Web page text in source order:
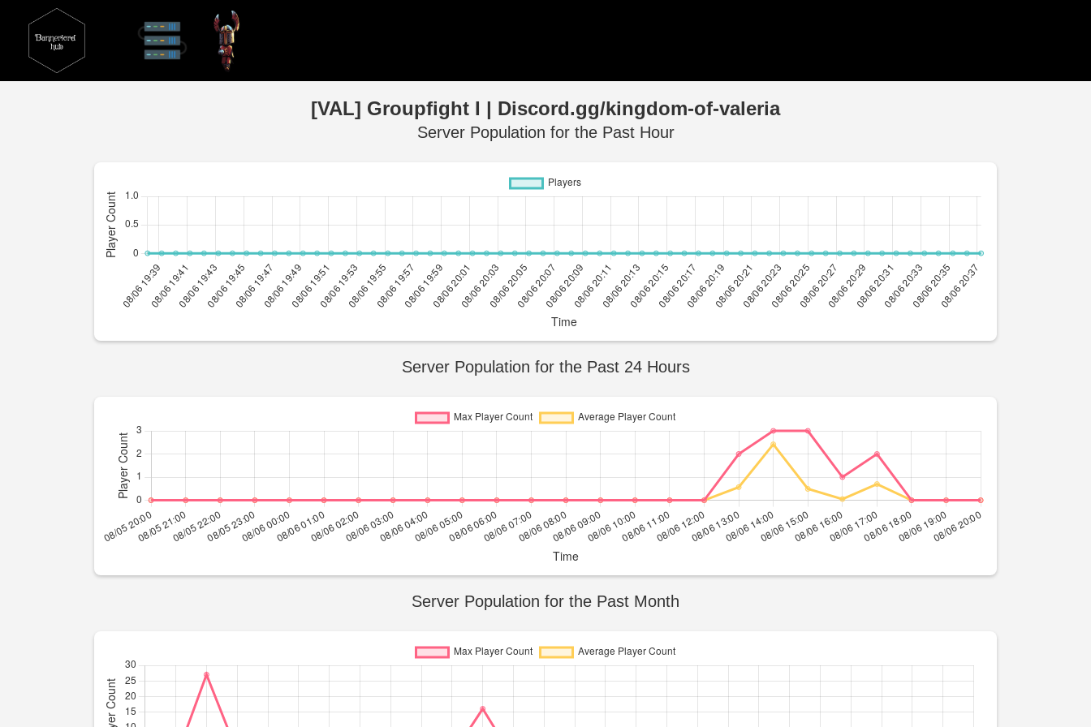
[VAL] Groupfight I | Discord.gg/kingdom-of-valeria
Server Population for the Past Hour
Server Population for the Past 24 Hours
Server Population for the Past Month